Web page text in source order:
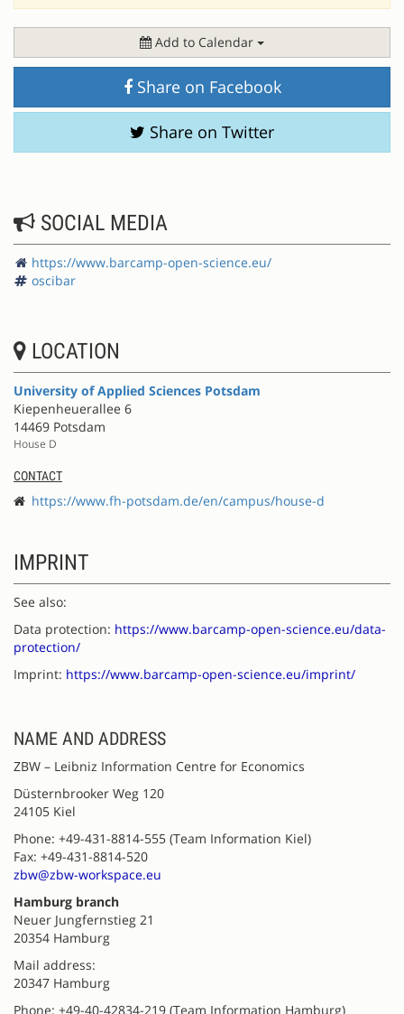
Add to Calendar
Share on Facebook
Share on Twitter
SOCIAL MEDIA
https://www.barcamp-open-science.eu/
oscibar
LOCATION
University of Applied Sciences Potsdam
Kiepenheuerallee 6
14469 Potsdam
House D
CONTACT
https://www.fh-potsdam.de/en/campus/house-d
IMPRINT
See also:
Data protection: https://www.barcamp-open-science.eu/data-
protection/
Imprint: https://www.barcamp-open-science.eu/imprint/
NAME AND ADDRESS
ZBW – Leibniz Information Centre for Economics
Düsternbrooker Weg 120
24105 Kiel
Phone: +49-431-8814-555 (Team Information Kiel)
Fax: +49-431-8814-520
zbw@zbw-workspace.eu
Hamburg branch
Neuer Jungfernstieg 21
20354 Hamburg
Mail address:
20347 Hamburg
Phone: +49-40-42834-219 (Team Information Hamburg)